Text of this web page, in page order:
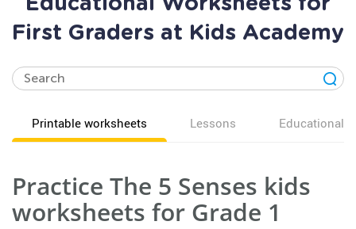
First Graders at Kids Academy
Printable worksheets Lessons Educational
Practice The 5 Senses kids
worksheets for Grade 1